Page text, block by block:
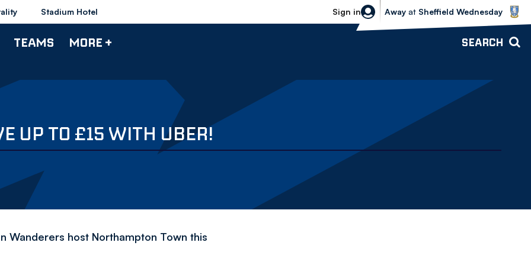
Stadium Hotel Sign in
Sheffield Wednesday vs Bolton
Away at Sheffield Wednesday
TEAMS MORE + SEARCH
UP TO £15 WITH UBER!
Wanderers host Northampton Town this